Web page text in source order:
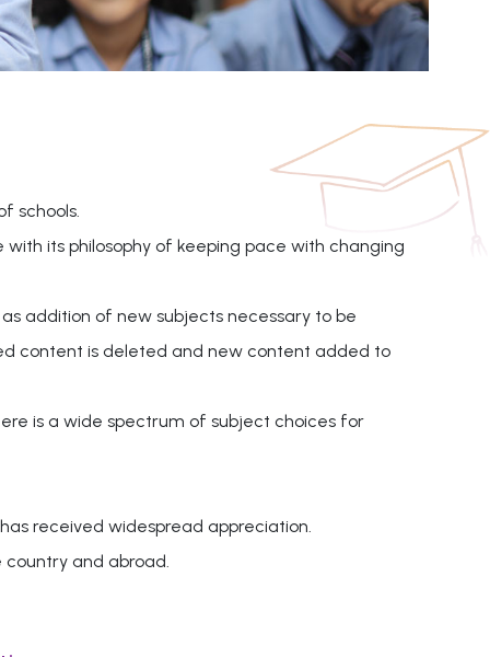
schools.
its philosophy of keeping pace with changing
addition of new subjects necessary to be
content is deleted and new content added to
is a wide spectrum of subject choices for
received widespread appreciation.
country and abroad.